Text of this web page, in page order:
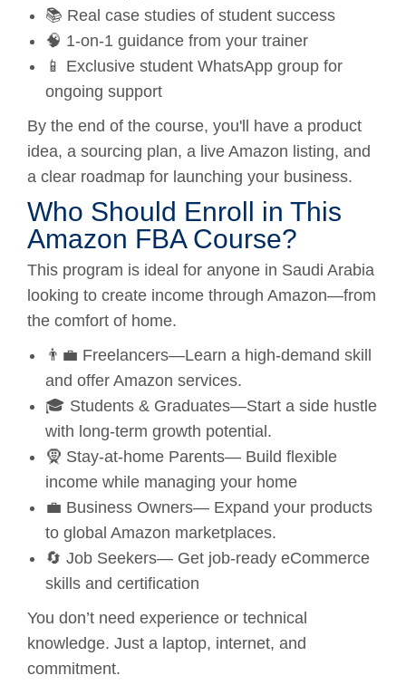
📚 Real case studies of student success
🧠 1-on-1 guidance from your trainer
📱 Exclusive student WhatsApp group for
ongoing support
By the end of the course, you'll have a product
idea, a sourcing plan, a live Amazon listing, and
a clear roadmap for launching your business.
Who Should Enroll in This
Amazon FBA Course?
This program is ideal for anyone in Saudi Arabia
looking to create income through Amazon—from
the comfort of home.
👨‍💼 Freelancers—Learn a high-demand skill
and offer Amazon services.
🎓 Students & Graduates—Start a side hustle
with long-term growth potential.
🧕 Stay-at-home Parents— Build flexible
income while managing your home
💼 Business Owners— Expand your products
to global Amazon marketplaces.
🔄 Job Seekers— Get job-ready eCommerce
skills and certification
You don’t need experience or technical
knowledge. Just a laptop, internet, and
commitment.